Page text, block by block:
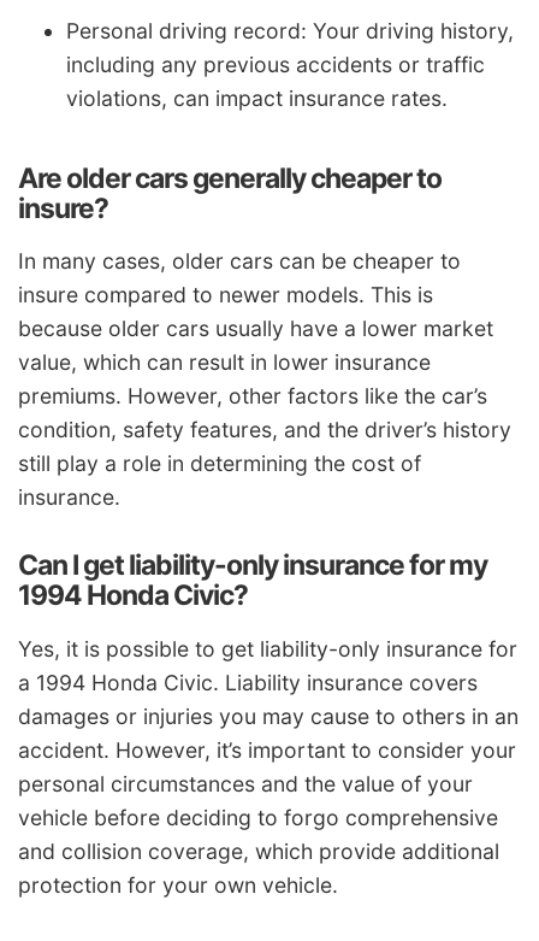
Personal driving record: Your driving history,
including any previous accidents or traffic
violations, can impact insurance rates.
Are older cars generally cheaper to
insure?
In many cases, older cars can be cheaper to
insure compared to newer models. This is
because older cars usually have a lower market
value, which can result in lower insurance
premiums. However, other factors like the car’s
condition, safety features, and the driver’s history
still play a role in determining the cost of
insurance.
Can I get liability-only insurance for my
1994 Honda Civic?
Yes, it is possible to get liability-only insurance for
a 1994 Honda Civic. Liability insurance covers
damages or injuries you may cause to others in an
accident. However, it’s important to consider your
personal circumstances and the value of your
vehicle before deciding to forgo comprehensive
and collision coverage, which provide additional
protection for your own vehicle.